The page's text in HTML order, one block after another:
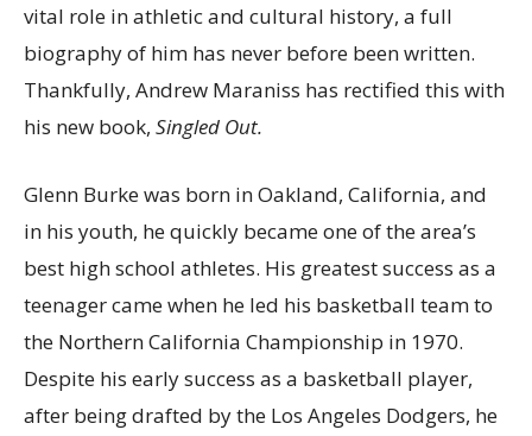
vital role in athletic and cultural history, a full
biography of him has never before been written.
Thankfully, Andrew Maraniss has rectified this with
his new book, Singled Out.
Glenn Burke was born in Oakland, California, and
in his youth, he quickly became one of the area’s
best high school athletes. His greatest success as a
teenager came when he led his basketball team to
the Northern California Championship in 1970.
Despite his early success as a basketball player,
after being drafted by the Los Angeles Dodgers, he